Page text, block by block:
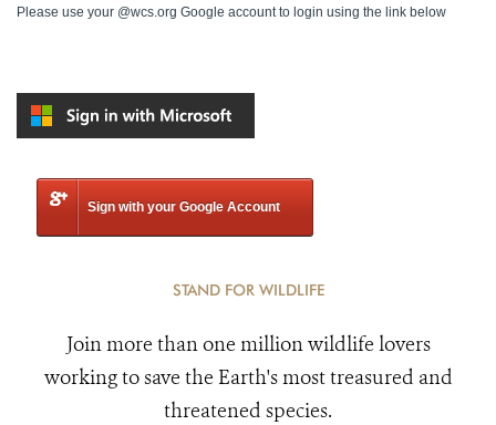
Please use your @wcs.org Google account to login using the link below
Sign with your Google Account
STAND FOR WILDLIFE
Join more than one million wildlife lovers
working to save the Earth's most treasured and
threatened species.